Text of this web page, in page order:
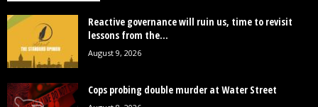
Reactive governance will ruin us, time to revisit
lessons from the...
August 9, 2026
Cops probing double murder at Water Street